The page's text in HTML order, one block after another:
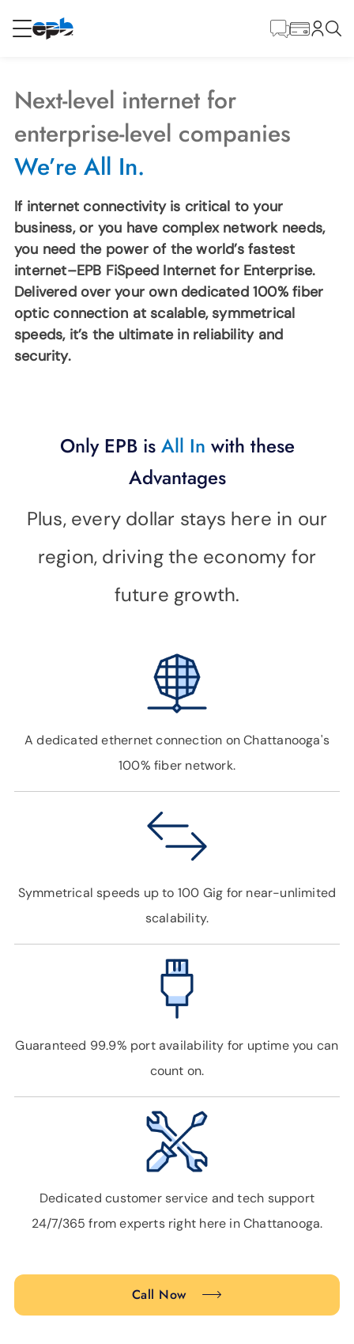
Energy
Television
Phone
BLOG
SUPPORT
Content
Next-level internet for
enterprise-level companies
We’re All In.
If internet connectivity is critical to your
business, or you have complex network needs,
you need the power of the world’s fastest
internet–EPB FiSpeed Internet for Enterprise.
Delivered over your own dedicated 100% fiber
optic connection at scalable, symmetrical
speeds, it’s the ultimate in reliability and
security.
Only EPB is All In with these
Advantages
Plus, every dollar stays here in our
region, driving the economy for
future growth.
A dedicated ethernet connection on Chattanooga's
100% fiber network.
Symmetrical speeds up to 100 Gig for near-unlimited
scalability.
Guaranteed 99.9% port availability for uptime you can
count on.
Dedicated customer service and tech support
24/7/365 from experts right here in Chattanooga.
Call Now